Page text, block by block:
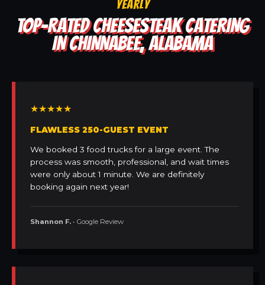
YEARLY
TOP-RATED CHEESESTEAK CATERING
IN CHINNABEE, ALABAMA
★★★★★
FLAWLESS 250-GUEST EVENT
We booked 3 food trucks for a large event. The
process was smooth, professional, and wait times
were only about 1 minute. We are definitely
booking again next year!
Shannon F. • Google Review